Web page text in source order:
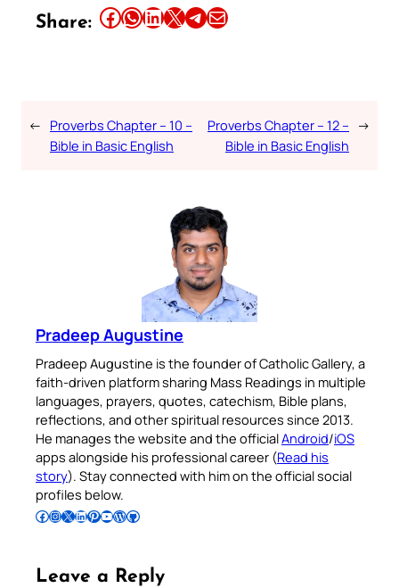
Share: Share this article on Facebook Share this article on WhatsApp Share this article on LinkedIn Share this article on X Share this article on TelegramEmail this Article
← Proverbs Chapter – 10 –
Bible in Basic English
Proverbs Chapter – 12 –
Bible in Basic English
→
Pradeep Augustine
Pradeep Augustine is the founder of Catholic Gallery, a
faith-driven platform sharing Mass Readings in multiple
languages, prayers, quotes, catechism, Bible plans,
reflections, and other spiritual resources since 2013.
He manages the website and the officialAndroid/iOS
apps alongside his professional career (Read his
story). Stay connected with him on the official social
profiles below.
Follow Pradeep on Facebook Follow Pradeep on InstagramFollow Pradeep on X Follow Pradeep on LinkedIn Follow Pradeep on Pinterest Subscribe to Pradeep’s Youtube Channel Follow Pradeep on WordPress Follow Pradeep on GitHub
Leave a Reply